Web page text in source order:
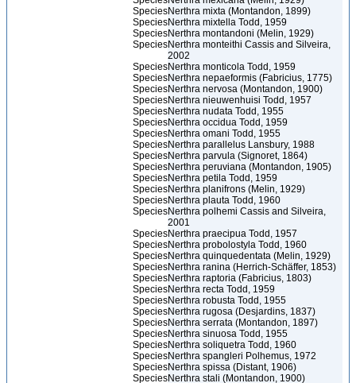
SpeciesNerthra mixta (Montandon, 1899)
SpeciesNerthra mixtella Todd, 1959
SpeciesNerthra montandoni (Melin, 1929)
SpeciesNerthra monteithi Cassis and Silveira,
2002
SpeciesNerthra monticola Todd, 1959
SpeciesNerthra nepaeformis (Fabricius, 1775)
SpeciesNerthra nervosa (Montandon, 1900)
SpeciesNerthra nieuwenhuisi Todd, 1957
SpeciesNerthra nudata Todd, 1955
SpeciesNerthra occidua Todd, 1959
SpeciesNerthra omani Todd, 1955
SpeciesNerthra parallelus Lansbury, 1988
SpeciesNerthra parvula (Signoret, 1864)
SpeciesNerthra peruviana (Montandon, 1905)
SpeciesNerthra petila Todd, 1959
SpeciesNerthra planifrons (Melin, 1929)
SpeciesNerthra plauta Todd, 1960
SpeciesNerthra polhemi Cassis and Silveira,
2001
SpeciesNerthra praecipua Todd, 1957
SpeciesNerthra probolostyla Todd, 1960
SpeciesNerthra quinquedentata (Melin, 1929)
SpeciesNerthra ranina (Herrich-Schäffer, 1853)
SpeciesNerthra raptoria (Fabricius, 1803)
SpeciesNerthra recta Todd, 1959
SpeciesNerthra robusta Todd, 1955
SpeciesNerthra rugosa (Desjardins, 1837)
SpeciesNerthra serrata (Montandon, 1897)
SpeciesNerthra sinuosa Todd, 1955
SpeciesNerthra soliquetra Todd, 1960
SpeciesNerthra spangleri Polhemus, 1972
SpeciesNerthra spissa (Distant, 1906)
SpeciesNerthra stali (Montandon, 1900)